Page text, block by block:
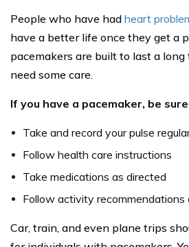
People who have had heart
have a better life once they get a
pacemakers are built to last a long
need some care.
If you have a pacemaker, be
Take and record your pulse
Follow health care instructions
Take medications as directed
Follow activity recommendations
Car, train, and even plane trips